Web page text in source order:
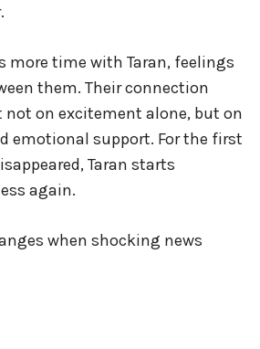
more time with Taran, feelings
them. Their connection
on excitement alone, but on
emotional support. For the first
Taran starts
again.
when shocking news